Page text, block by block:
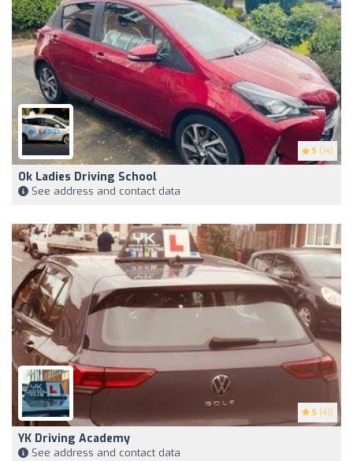
5 (14)
Ok Ladies Driving School
See address and contact data
5 (41)
YK Driving Academy
See address and contact data